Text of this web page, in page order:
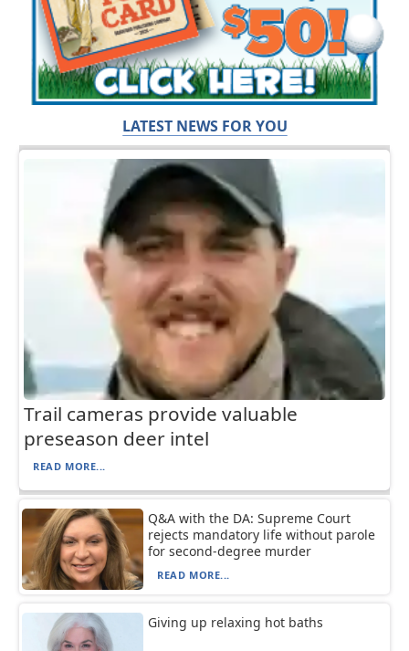
LATEST NEWS FOR YOU
Trail cameras provide valuable
preseason deer intel
READ MORE...
Q&A with the DA: Supreme Court
rejects mandatory life without parole
for second-degree murder
READ MORE...
Giving up relaxing hot baths